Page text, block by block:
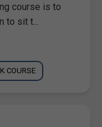
course is to
sit t...
COURSE